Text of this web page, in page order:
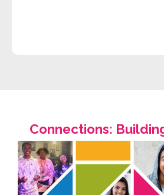
Connections: